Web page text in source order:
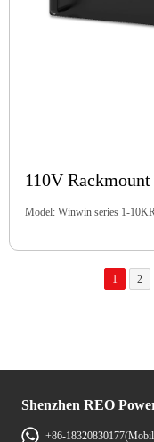
110V
Model: Winwin series 1-
1 2
Shenzhen REO
+86-